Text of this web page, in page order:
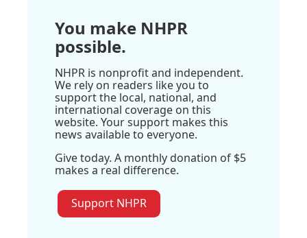
You make NHPR
possible.
NHPR is nonprofit and independent.
We rely on readers like you to
support the local, national, and
international coverage on this
website. Your support makes this
news available to everyone.
Give today. A monthly donation of $5
makes a real difference.
Support NHPR